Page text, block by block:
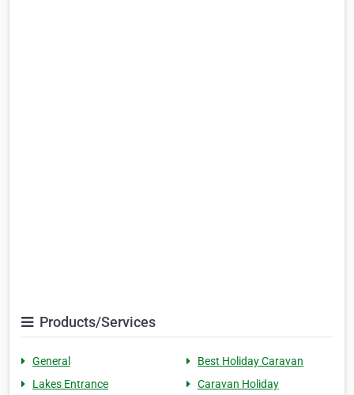
Products/Services
General
Best Holiday Caravan
Lakes Entrance
Caravan Holiday